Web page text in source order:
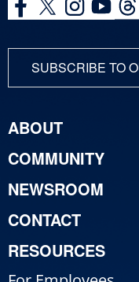
SUBSCRIBE TO
ABOUT
COMMUNITY
NEWSROOM
CONTACT
RESOURCES